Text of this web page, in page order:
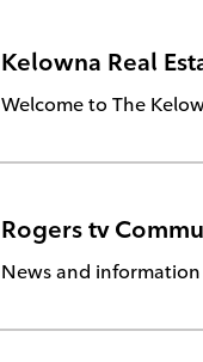
Kelowna Real
Welcome to The
Rogers tv
News and